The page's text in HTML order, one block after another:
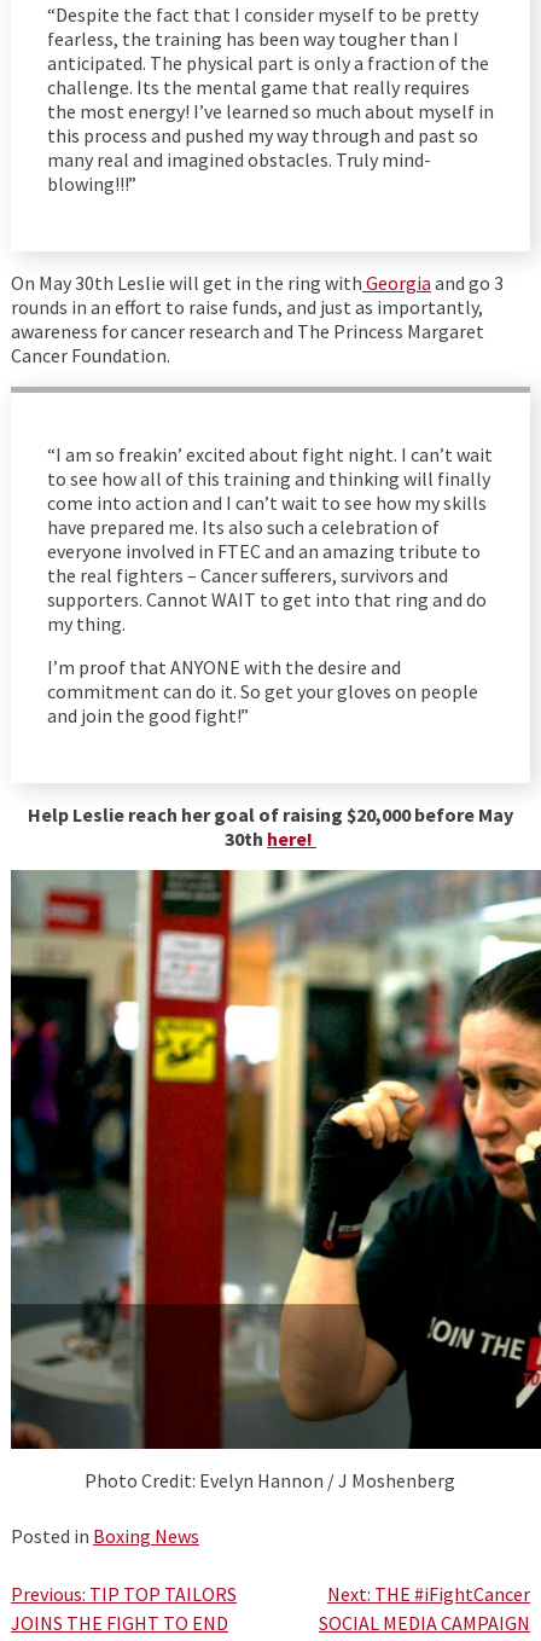
“Despite the fact that I consider myself to be pretty
fearless, the training has been way tougher than I
anticipated. The physical part is only a fraction of the
challenge. Its the mental game that really requires
the most energy! I’ve learned so much about myself in
this process and pushed my way through and past so
many real and imagined obstacles. Truly mind-
blowing!!!”
On May 30th Leslie will get in the ring with Georgia and go 3
rounds in an effort to raise funds, and just as importantly,
awareness for cancer research and The Princess Margaret
Cancer Foundation.
“I am so freakin’ excited about fight night. I can’t wait
to see how all of this training and thinking will finally
come into action and I can’t wait to see how my skills
have prepared me. Its also such a celebration of
everyone involved in FTEC and an amazing tribute to
the real fighters – Cancer sufferers, survivors and
supporters. Cannot WAIT to get into that ring and do
my thing.
I’m proof that ANYONE with the desire and
commitment can do it. So get your gloves on people
and join the good fight!”
Help Leslie reach her goal of raising $20,000 before May
30th here!
Photo Credit: Evelyn Hannon / J Moshenberg
Posted in Boxing News
Post
Previous: TIP TOP TAILORS
JOINS THE FIGHT TO END
Next: THE #iFightCancer
SOCIAL MEDIA CAMPAIGN